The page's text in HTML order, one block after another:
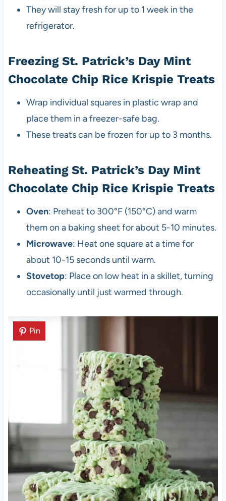
They will stay fresh for up to 1 week in the
refrigerator.
Freezing St. Patrick’s Day Mint
Chocolate Chip Rice Krispie Treats
Wrap individual squares in plastic wrap and
place them in a freezer-safe bag.
These treats can be frozen for up to 3 months.
Reheating St. Patrick’s Day Mint
Chocolate Chip Rice Krispie Treats
Oven: Preheat to 300°F (150°C) and warm
them on a baking sheet for about 5-10 minutes.
Microwave: Heat one square at a time for
about 10-15 seconds until warm.
Stovetop: Place on low heat in a skillet, turning
occasionally until just warmed through.
Pin